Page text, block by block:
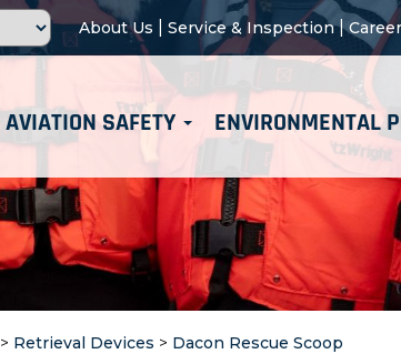
About Us Service & Inspection|
AVIATION SAFETY ENVIRONMENTAL
> Retrieval Devices > Dacon Rescue Scoop